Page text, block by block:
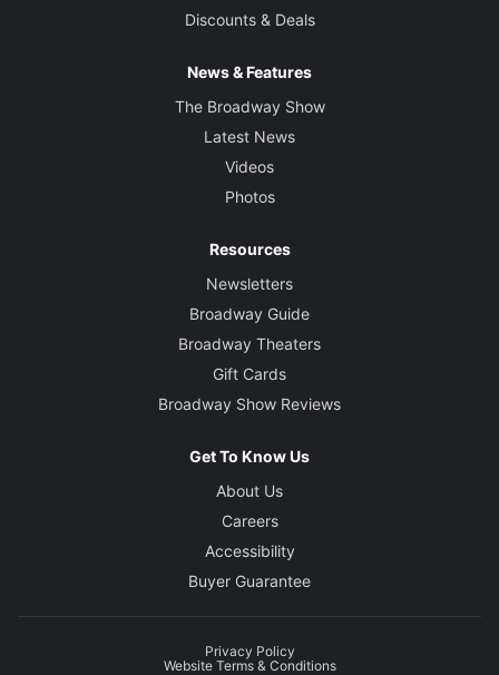
Discounts & Deals
News & Features
The Broadway Show
Latest News
Videos
Photos
Resources
Newsletters
Broadway Guide
Broadway Theaters
Gift Cards
Broadway Show Reviews
Get To Know Us
About Us
Careers
Accessibility
Buyer Guarantee
Privacy Policy
Website Terms & Conditions